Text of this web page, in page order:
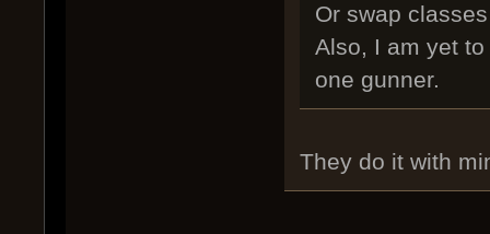
Or swap
Also, I am yet
one gunner.
They do it with